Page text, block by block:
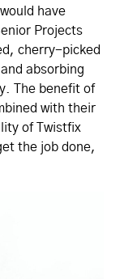
have
Projects
cherry-picked
absorbing
The benefit of
with their
of Twistfix
the job done,